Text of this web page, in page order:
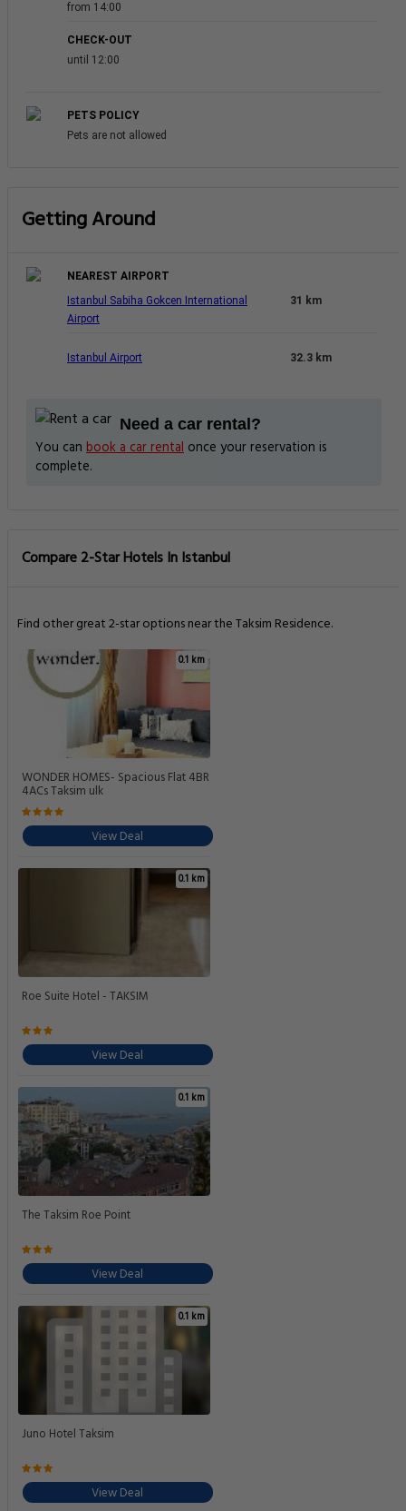
from 14:00
CHECK-OUT
until 12:00
PETS POLICY
Pets are not allowed
Getting Around
NEAREST AIRPORT
Istanbul Sabiha Gokcen International
Airport
31 km
Istanbul Airport 32.3 km
Need a car rental?
You can book a car rental once your reservation is
complete.
Compare 2-Star Hotels In Istanbul
Find other great 2-star options near the Taksim Residence.
0.1 km
WONDER HOMES- Spacious Flat 4BR
4ACs Taksim ulk
View Deal
0.1 km
Roe Suite Hotel - TAKSIM
View Deal
0.1 km
The Taksim Roe Point
View Deal
0.1 km
Juno Hotel Taksim
View Deal